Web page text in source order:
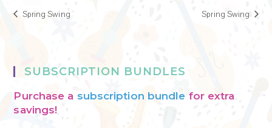
Spring Swing Spring Swing
SUBSCRIPTION BUNDLES
Purchase a subscription bundle for extra
savings!